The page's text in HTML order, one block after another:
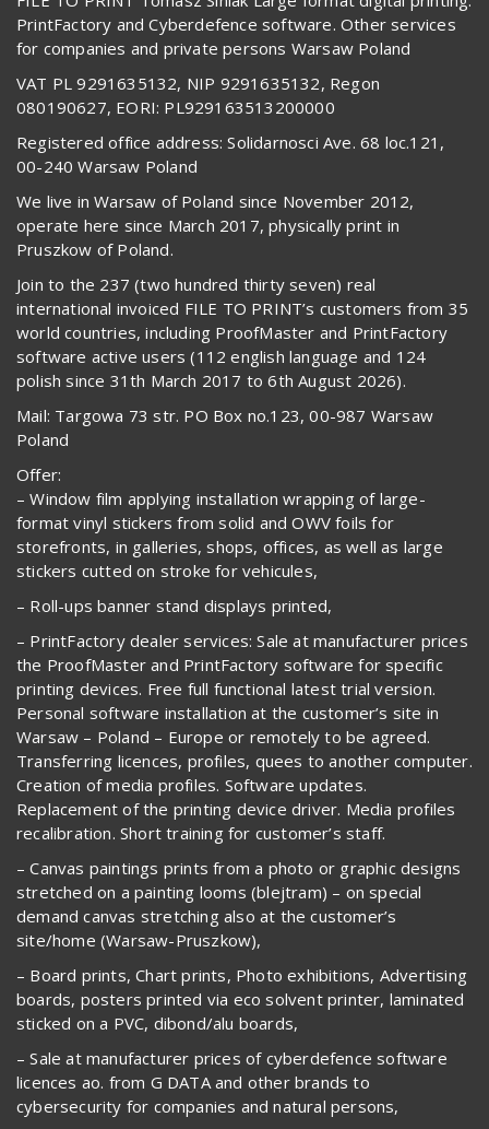
PrintFactory and Cyberdefence software. Other services
for companies and private persons Warsaw Poland
VAT PL 9291635132, NIP 9291635132, Regon
080190627, EORI: PL929163513200000
Registered office address: Solidarnosci Ave. 68 loc.121,
00-240 Warsaw Poland
We live in Warsaw of Poland since November 2012,
operate here since March 2017, physically print in
Pruszkow of Poland.
Join to the 237 (two hundred thirty seven) real
international invoiced FILE TO PRINT’s customers from 35
world countries, including ProofMaster and PrintFactory
software active users (112 english language and 124
polish since 31th March 2017 to 6th August 2026).
Mail: Targowa 73 str. PO Box no.123, 00-987 Warsaw
Poland
Offer:
– Window film applying installation wrapping of large-
format vinyl stickers from solid and OWV foils for
storefronts, in galleries, shops, offices, as well as large
stickers cutted on stroke for vehicules,
– Roll-ups banner stand displays printed,
– PrintFactory dealer services: Sale at manufacturer prices
the ProofMaster and PrintFactory software for specific
printing devices. Free full functional latest trial version.
Personal software installation at the customer’s site in
Warsaw – Poland – Europe or remotely to be agreed.
Transferring licences, profiles, quees to another computer.
Creation of media profiles. Software updates.
Replacement of the printing device driver. Media profiles
recalibration. Short training for customer’s staff.
– Canvas paintings prints from a photo or graphic designs
stretched on a painting looms (blejtram) – on special
demand canvas stretching also at the customer’s
site/home (Warsaw-Pruszkow),
– Board prints, Chart prints, Photo exhibitions, Advertising
boards, posters printed via eco solvent printer, laminated
sticked on a PVC, dibond/alu boards,
– Sale at manufacturer prices of cyberdefence software
licences ao. from G DATA and other brands to
cybersecurity for companies and natural persons,